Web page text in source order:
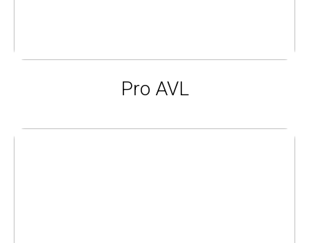
Pro AVL